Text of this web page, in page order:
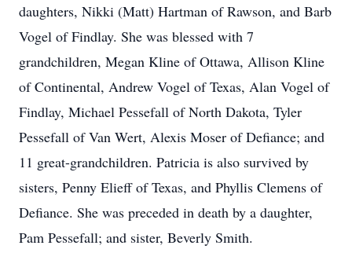
daughters, Nikki (Matt) Hartman of Rawson, and Barb
Vogel of Findlay. She was blessed with 7
grandchildren, Megan Kline of Ottawa, Allison Kline
of Continental, Andrew Vogel of Texas, Alan Vogel of
Findlay, Michael Pessefall of North Dakota, Tyler
Pessefall of Van Wert, Alexis Moser of Defiance; and
11 great-grandchildren. Patricia is also survived by
sisters, Penny Elieff of Texas, and Phyllis Clemens of
Defiance. She was preceded in death by a daughter,
Pam Pessefall; and sister, Beverly Smith.